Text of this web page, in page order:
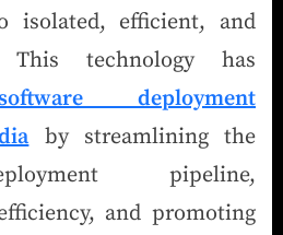
isolated, efficient, and
technology has
deployment
by streamlining the
deployment pipeline,
and promoting